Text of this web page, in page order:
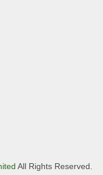
All Rights Reserved.